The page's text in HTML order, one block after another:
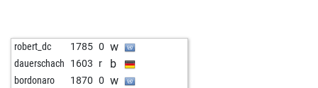
robert_dc 1785 0 w
dauerschach 1603 r b
bordonaro 1870 0 w